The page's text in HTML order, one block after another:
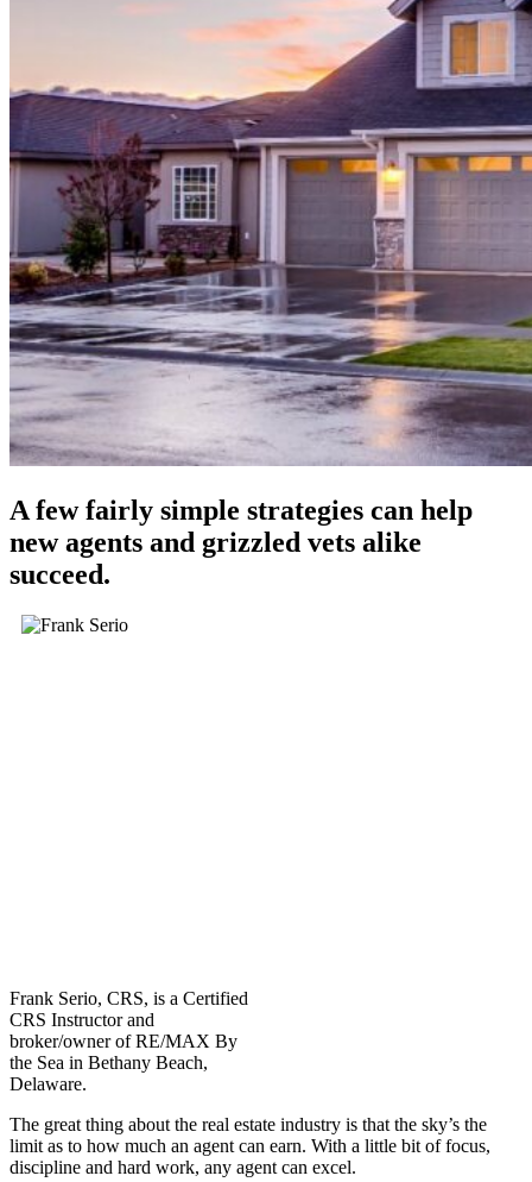
A few fairly simple strategies can help
new agents and grizzled vets alike
succeed.
Frank Serio, CRS, is a Certified
CRS Instructor and
broker/owner of RE/MAX By
the Sea in Bethany Beach,
Delaware.
The great thing about the real estate industry is that the sky’s the
limit as to how much an agent can earn. With a little bit of focus,
discipline and hard work, any agent can excel.